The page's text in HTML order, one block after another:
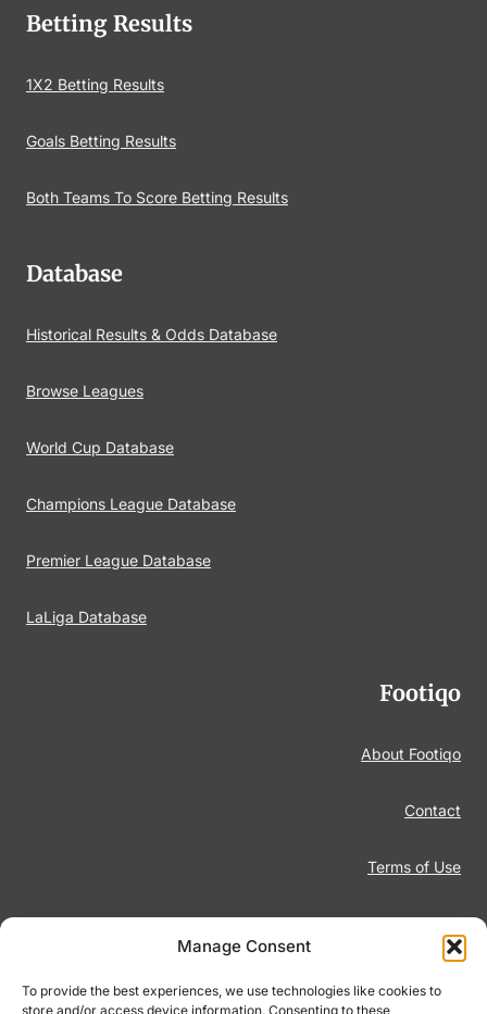
Manage Consent
To provide the best experiences, we use technologies like cookies to
store and/or access device information. Consenting to these
Betting Results
1X2 Betting Results
Goals Betting Results
Both Teams To Score Betting Results
Database
Historical Results & Odds Database
Browse Leagues
World Cup Database
Champions League Database
Premier League Database
LaLiga Database
Footiqo
About Footiqo
Contact
Terms of Use
Disclaimer